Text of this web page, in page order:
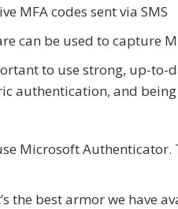
MFA codes sent via SMS
can be used to capture
to use strong, up-
authentication, and
Microsoft Authenticator.
the best armor we have